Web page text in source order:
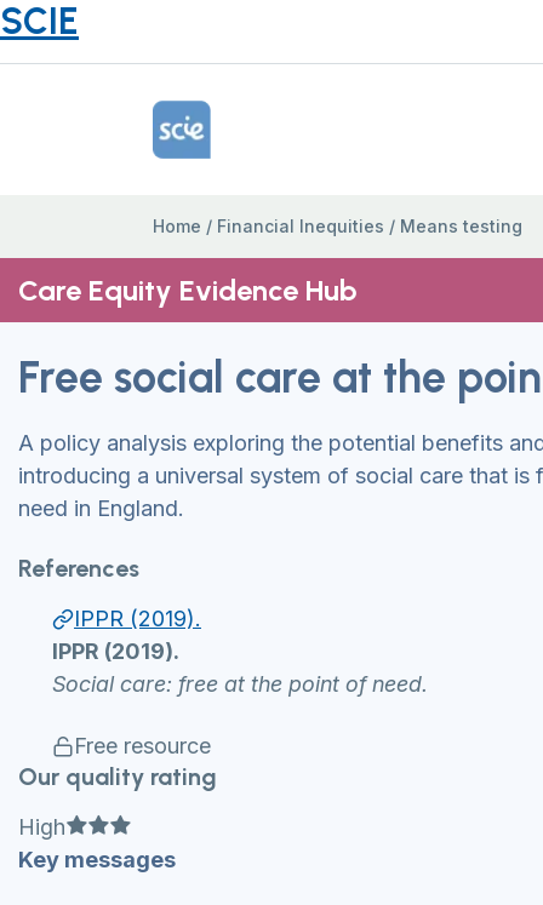
SCIE
Home Link Logo
Home / Financial Inequities / Means testing
Care Equity Evidence Hub
Free social care at the
A policy analysis exploring the potential benefits
introducing a universal system of social care that is
need in England.
References
IPPR (2019).
IPPR (2019).
Social care: free at the point of need.
Free resource
Our quality rating
High Full star
Full star
Full star
Key messages